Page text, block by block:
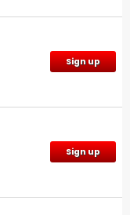
Sign up
Sign up